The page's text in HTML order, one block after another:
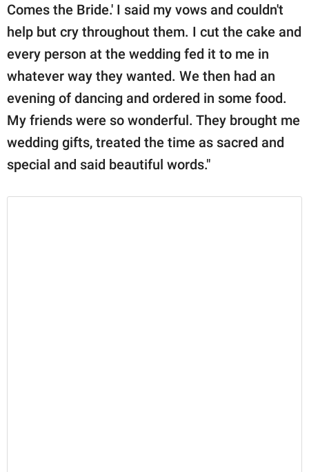
Comes the Bride.' I said my vows and couldn't
help but cry throughout them. I cut the cake and
every person at the wedding fed it to me in
whatever way they wanted. We then had an
evening of dancing and ordered in some food.
My friends were so wonderful. They brought me
wedding gifts, treated the time as sacred and
special and said beautiful words."